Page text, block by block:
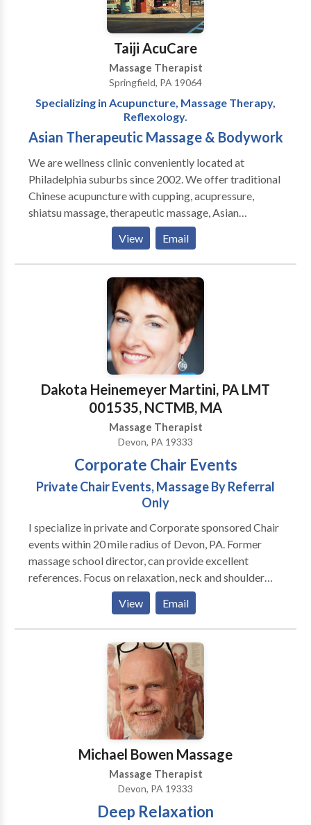
Taiji AcuCare
Massage Therapist
Springfield, PA 19064
Specializing in Acupuncture, Massage Therapy,
Reflexology.
Asian Therapeutic Massage & Bodywork
We are wellness clinic conveniently located at
Philadelphia suburbs since 2002. We offer traditional
Chinese acupuncture with cupping, acupressure,
shiatsu massage, therapeutic massage, Asian
Massage & bodywork, Swedish massage, couples
massage, sports massage, prenatal massage, foot
reflexology massage, hot stones and one of the best
deep tissue massage in Delco. Our experienced
acupuncturists and massage therapists understand
how to relieve chronic pain as well as muscle tightness
or tension. We are located at Olde Sproul shopping
village in Springfield Delaware county near
Brookhaven, Media, Wallingford, Swarthmore, Ridley
Park, Folsom, Folcroft, Glenolden, Yeadon, Morton,
Drexel Hill, Broomall. Book online for same day
appointment!
View Email
Dakota Heinemeyer Martini, PA LMT
001535, NCTMB, MA
Massage Therapist
Devon, PA 19333
Corporate Chair Events
Private Chair Events, Massage By Referral
Only
I specialize in private and Corporate sponsored Chair
events within 20 mile radius of Devon, PA. Former
massage school director, can provide excellent
references. Focus on relaxation, neck and shoulder
issues, low back problems, hand and arm problems.
Treat yourself or your employees to a stress busting
experience!
View Email
Michael Bowen Massage
Massage Therapist
Devon, PA 19333
Deep Relaxation